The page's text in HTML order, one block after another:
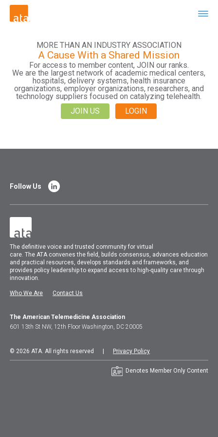
MORE THAN AN INDUSTRY ASSOCIATION
A Cause With a Shared Mission
For access to member content, JOIN our ranks.
We are the largest network of academic medical centers,
hospitals, delivery systems, health insurance
organizations, employer organizations, researchers, and
technology suppliers focused on catalyzing telehealth.
JOIN US
LOGIN
The definitive voice and trusted community for virtual
care.TheATA convenes the field, builds consensus, advances education
and practical resources, develops standards and frameworks, and
provides policy leadership to expand access to high-quality care through
innovation.
Who We Are Contact Us
Follow Us
The American Telemedicine Association
601 13th St NW, 12th Floor Washington, DC 20005
© 2026 ATA. All rights reserved | Privacy Policy
Denotes Member Only Content